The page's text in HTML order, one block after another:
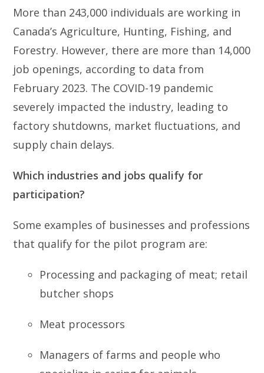
More than 243,000 individuals are working in
Canada’s Agriculture, Hunting, Fishing, and
Forestry. However, there are more than 14,000
job openings, according to data from
February 2023. The COVID-19 pandemic
severely impacted the industry, leading to
factory shutdowns, market fluctuations, and
supply chain delays.
Which industries and jobs qualify for
participation?
Some examples of businesses and professions
that qualify for the pilot program are:
Processing and packaging of meat; retail
butcher shops
Meat processors
Managers of farms and people who